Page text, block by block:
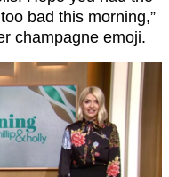
bad this morning,”
champagne emoji.